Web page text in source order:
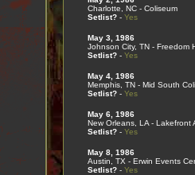
Charlotte, NC - Coliseum
Setlist?- Yes
May 3, 1986
Johnson City, TN - Freedom
Setlist?- Yes
May 4, 1986
Memphis, TN - Mid South
Setlist?- Yes
May 6, 1986
New Orleans, LA - Lakefront
Setlist?- Yes
May 8, 1986
Austin, TX - Erwin Events
Setlist?- Yes